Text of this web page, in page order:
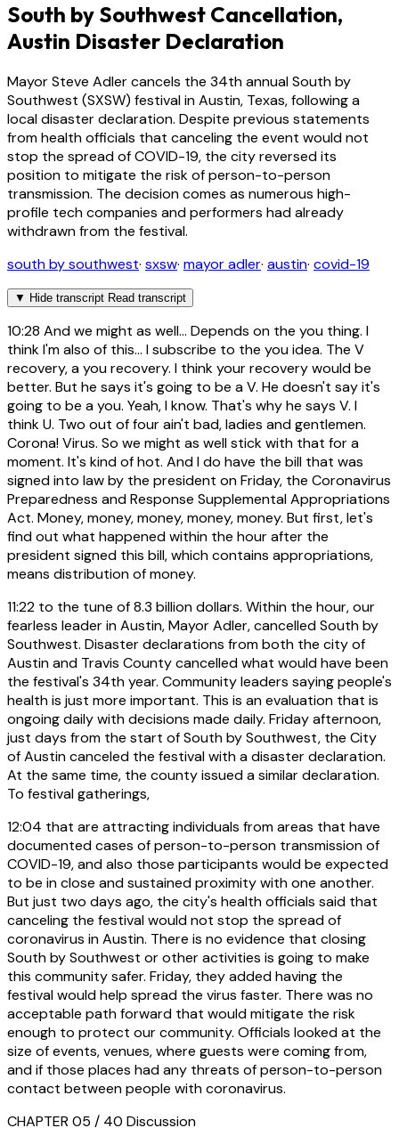
South by Southwest Cancellation,
Austin Disaster Declaration
Mayor Steve Adler cancels the 34th annual South by
Southwest (SXSW) festival in Austin, Texas, following a
local disaster declaration. Despite previous statements
from health officials that canceling the event would not
stop the spread of COVID-19, the city reversed its
position to mitigate the risk of person-to-person
transmission. The decision comes as numerous high-
profile tech companies and performers had already
withdrawn from the festival.
south by southwest· sxsw· mayor adler· austin· covid-19
▼ Hide transcript Read transcript
10:28 And we might as well... Depends on the you thing. I
think I'm also of this... I subscribe to the you idea. The V
recovery, a you recovery. I think your recovery would be
better. But he says it's going to be a V. He doesn't say it's
going to be a you. Yeah, I know. That's why he says V. I
think U. Two out of four ain't bad, ladies and gentlemen.
Corona! Virus. So we might as well stick with that for a
moment. It's kind of hot. And I do have the bill that was
signed into law by the president on Friday, the Coronavirus
Preparedness and Response Supplemental Appropriations
Act. Money, money, money, money, money. But first, let's
find out what happened within the hour after the
president signed this bill, which contains appropriations,
means distribution of money.
11:22 to the tune of 8.3 billion dollars. Within the hour, our
fearless leader in Austin, Mayor Adler, cancelled South by
Southwest. Disaster declarations from both the city of
Austin and Travis County cancelled what would have been
the festival's 34th year. Community leaders saying people's
health is just more important. This is an evaluation that is
ongoing daily with decisions made daily. Friday afternoon,
just days from the start of South by Southwest, the City
of Austin canceled the festival with a disaster declaration.
At the same time, the county issued a similar declaration.
To festival gatherings,
12:04 that are attracting individuals from areas that have
documented cases of person-to-person transmission of
COVID-19, and also those participants would be expected
to be in close and sustained proximity with one another.
But just two days ago, the city's health officials said that
canceling the festival would not stop the spread of
coronavirus in Austin. There is no evidence that closing
South by Southwest or other activities is going to make
this community safer. Friday, they added having the
festival would help spread the virus faster. There was no
acceptable path forward that would mitigate the risk
enough to protect our community. Officials looked at the
size of events, venues, where guests were coming from,
and if those places had any threats of person-to-person
contact between people with coronavirus.
CHAPTER 05 / 40 Discussion